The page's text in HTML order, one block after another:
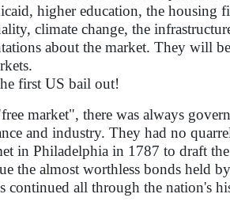
higher education, the housing
climate change, the
about the market. They will
first US bail out!
market", there was always
and industry. They had no
in Philadelphia in 1787 to draft
the almost worthless bonds held
continued all through the nation's